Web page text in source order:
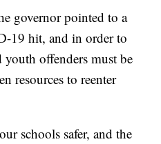
governor pointed to a
19 hit, and in order to
youth offenders must be
resources to reenter
schools safer, and the